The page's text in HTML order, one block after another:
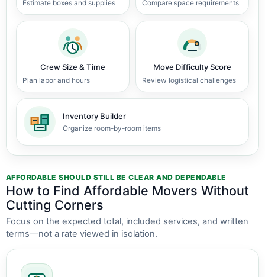
Estimate boxes and supplies Compare space requirements
Crew Size & Time
Plan labor and hours
Move Difficulty Score
Review logistical challenges
Inventory Builder
Organize room-by-room items
AFFORDABLE SHOULD STILL BE CLEAR AND DEPENDABLE
How to Find Affordable Movers Without
Cutting Corners
Focus on the expected total, included services, and written
terms—not a rate viewed in isolation.